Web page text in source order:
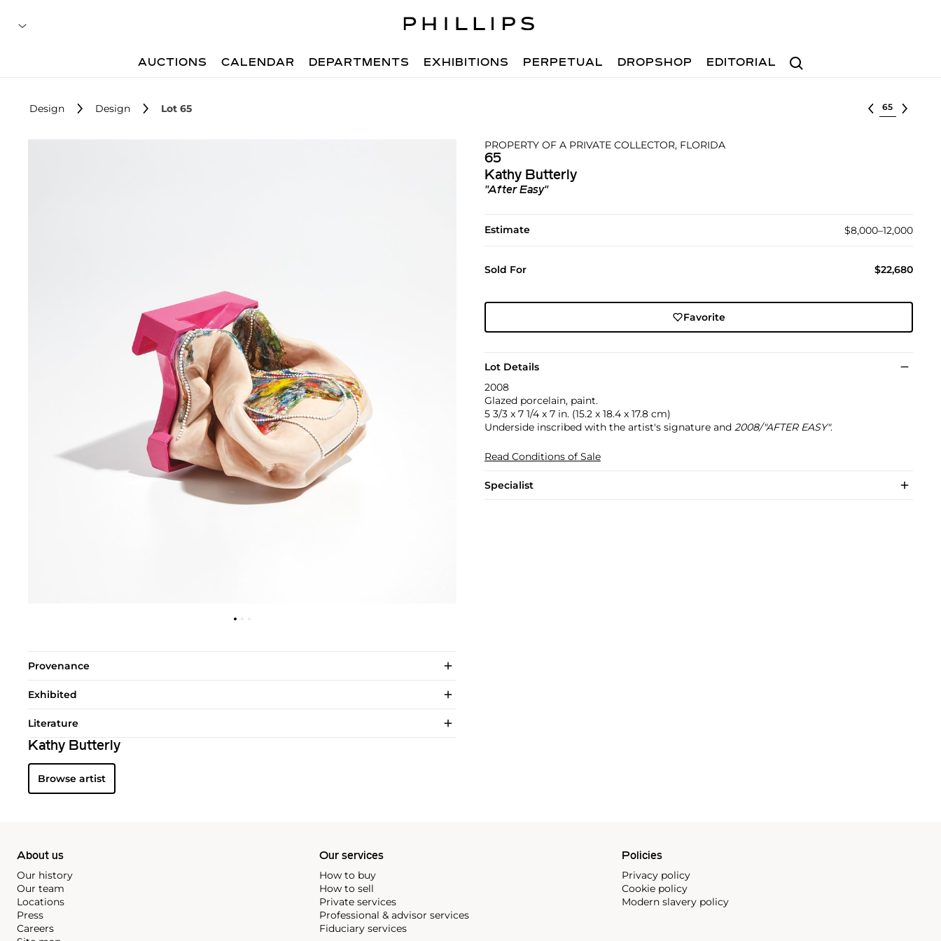
Search
AUCTIONS CALENDAR DEPARTMENTS EXHIBITIONS PERPETUAL DROPSHOP EDITORIAL
Design Design Lot 65 Select lot
PROPERTY OF A PRIVATE COLLECTOR, FLORIDA
65
Kathy Butterly
"After Easy"
Estimate $8,000–12,000
Sold For $22,680
Favorite
Lot Details
2008
Glazed porcelain, paint.
5 3/3 x 7 1/4 x 7 in. (15.2 x 18.4 x 17.8 cm)
Underside inscribed with the artist's signature and 2008/"AFTER EASY".
Read Conditions of Sale
Specialist
Provenance
Exhibited
Literature
Kathy Butterly
Browse artist
About us
Our history
Our team
Locations
Press
Careers
Our services
How to buy
How to sell
Private services
Professional & advisor services
Fiduciary services
Policies
Privacy policy
Cookie policy
Modern slavery policy